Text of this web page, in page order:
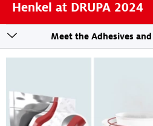
Henkel at DRUPA 2024
Meet the Adhesives